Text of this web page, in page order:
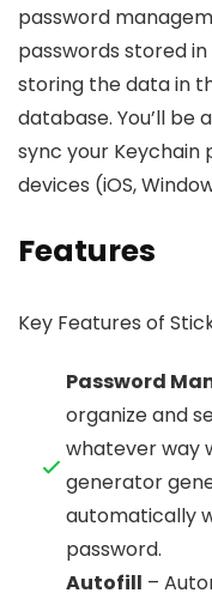
password
passwords stored
storing the data in
database. You’ll be
sync your Keychain
devices (iOS,
Features
Key Features of
Password
organize and
whatever way
generator
automatically
password.
Autofill –